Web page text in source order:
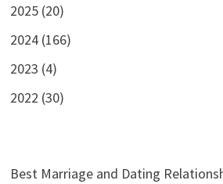
2025 (20)
2024 (166)
2023 (4)
2022 (30)
Best Marriage and Dating